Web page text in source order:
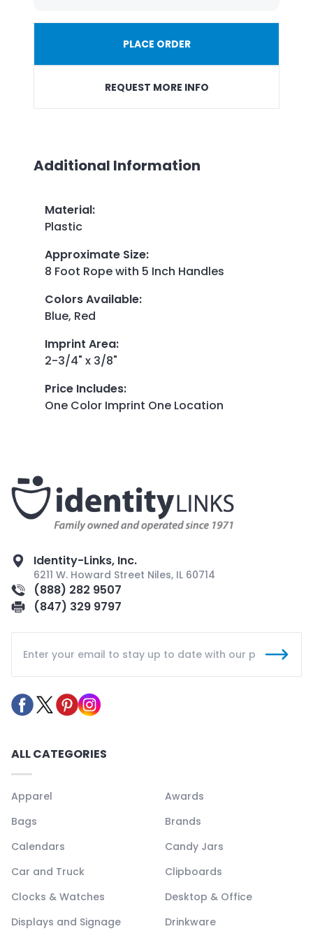
PLACE ORDER
REQUEST MORE INFO
Additional Information
Material:
Plastic
Approximate Size:
8 Foot Rope with 5 Inch Handles
Colors Available:
Blue, Red
Imprint Area:
2-3/4" x 3/8"
Price Includes:
One Color Imprint One Location
Identity-Links, Inc.
6211 W. Howard Street Niles, IL 60714
(888) 282 9507
(847) 329 9797
ALL CATEGORIES
Apparel
Awards
Bags
Brands
Calendars
Candy Jars
Car and Truck
Clipboards
Clocks & Watches
Desktop & Office
Displays and Signage
Drinkware